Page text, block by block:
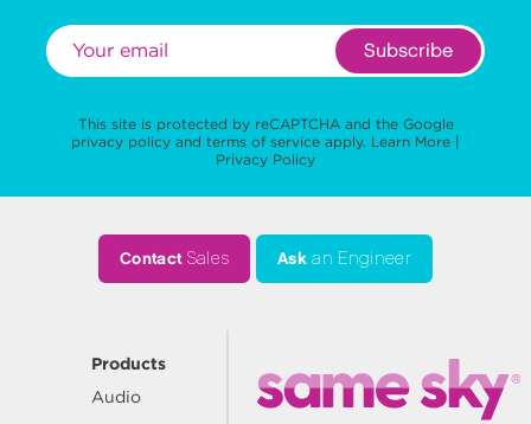
Subscribe
This site is protected by reCAPTCHA and the Google
privacy policy and terms of service apply. Learn More |
Privacy Policy
ContactSales Ask an Engineer
Products
Audio